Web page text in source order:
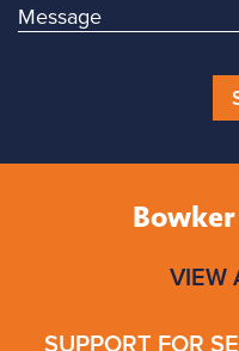
VIEW
SUPPORT FOR